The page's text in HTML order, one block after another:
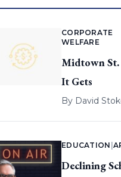
CORPORATE
WELFARE
Midtown St.
It Gets
By David
EDUCATION
Declining